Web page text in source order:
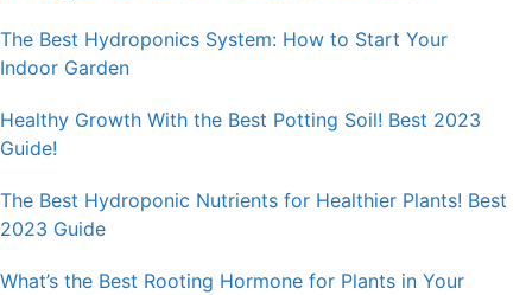
The Best Hydroponics System: How to Start Your
Indoor Garden
Healthy Growth With the Best Potting Soil! Best 2023
Guide!
The Best Hydroponic Nutrients for Healthier Plants! Best
2023 Guide
What’s the Best Rooting Hormone for Plants in Your